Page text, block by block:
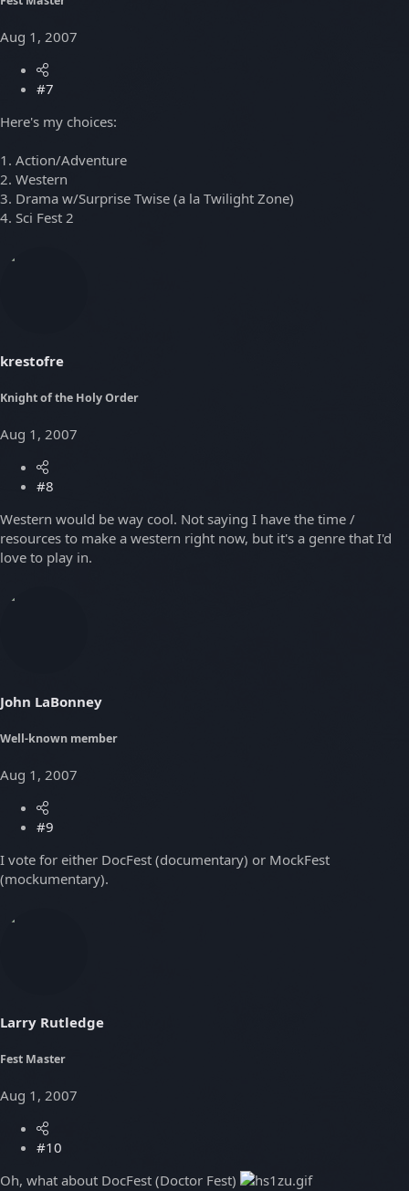
Aug 1, 2007
#7
Here's my choices:
1. Action/Adventure
2. Western
3. Drama w/Surprise Twise (a la Twilight Zone)
4. Sci Fest 2
krestofre
Knight of the Holy Order
Aug 1, 2007
#8
Western would be way cool. Not saying I have the time /
resources to make a western right now, but it's a genre that I'd
love to play in.
John LaBonney
Well-known member
Aug 1, 2007
#9
I vote for either DocFest (documentary) or MockFest
(mockumentary).
Larry Rutledge
Fest Master
Aug 1, 2007
#10
Oh, what about DocFest (Doctor Fest)